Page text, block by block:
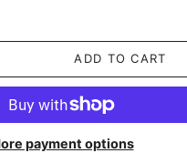
ADD TO CART
payment options